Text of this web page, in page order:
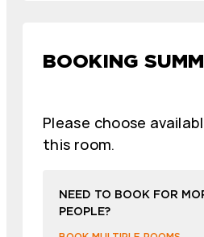
BOOKING
Please choose
this room.
NEED TO BOOK FOR
PEOPLE?